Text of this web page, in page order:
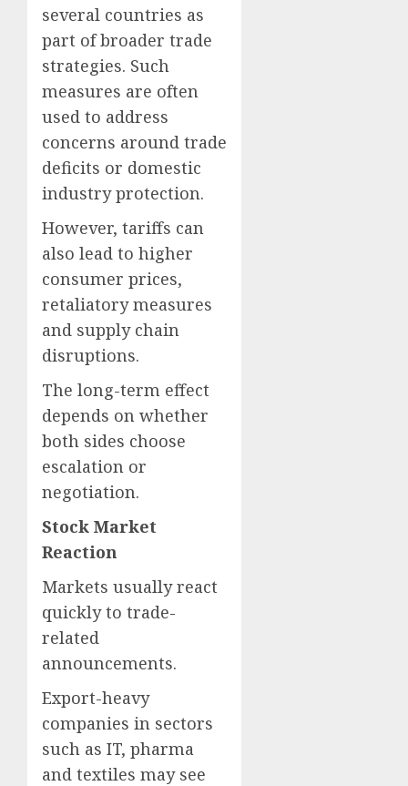
several countries as
part of broader trade
strategies. Such
measures are often
used to address
concerns around trade
deficits or domestic
industry protection.
However, tariffs can
also lead to higher
consumer prices,
retaliatory measures
and supply chain
disruptions.
The long-term effect
depends on whether
both sides choose
escalation or
negotiation.
Stock Market
Reaction
Markets usually react
quickly to trade-
related
announcements.
Export-heavy
companies in sectors
such as IT, pharma
and textiles may see